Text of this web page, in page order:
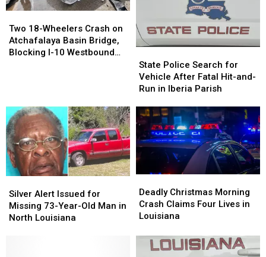
18-
Wheelers
Crash
Blocking
I-
10
Westbound
Lane
Two 18-Wheelers Crash on
Atchafalaya Basin Bridge,
Blocking I-10 Westbound
18-
Wheelers
Crash
Blocking
I-
10
Westbound
Lane
Police
Search
for
After
Fatal
Hit-
and-
Run
Parish
State Police Search for
Vehicle After Fatal Hit-and-
Run in Iberia Parish
Police
Search
for
After
Fatal
Hit-
and-
Run
Parish
Alert
Issued
for
Silver Alert Issued for
Missing 73-Year-Old Man in
North Louisiana
Alert
Issued
for
Christmas
Morning
Crash
Four
Lives
Deadly Christmas Morning
Crash Claims Four Lives in
Louisiana
Christmas
Morning
Crash
Four
Lives